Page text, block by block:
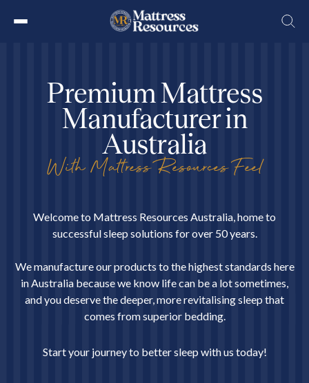
PremiumMattress
Manufacturerin
Australia
With Mattress Resources Feel
Welcome to Mattress Resources Australia, home to
successful sleep solutions for over 50 years.
We manufacture our products to the highest standards here
in Australia because we know life can be a lot sometimes,
and you deserve the deeper, more revitalising sleep that
comes from superior bedding.
Start your journey to better sleep with us today!